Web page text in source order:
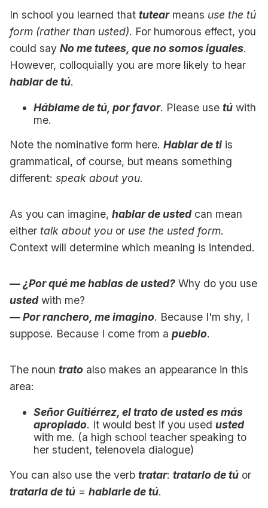
In school you learned that tutearmeans use the tú
form (rather than usted). For humorous effect, you
could say No me tutees, que no somos iguales.
However, colloquially you are more likely to hear
hablar de tú.
Háblame de tú, por favor. Please use tú with
me.
Note the nominative form here. Hablar de ti is
grammatical, of course, but means something
different: speak about you.
As you can imagine, hablar de ustedcan mean
either talk about you or use the usted form.
Context will determine which meaning is intended.
— ¿Por qué me hablas de usted? Why do you use
ustedwith me?
— Por ranchero, me imagino. Because I'm shy, I
suppose. Because I come from a pueblo.
The noun trato also makes an appearance in this
area:
Señor Guitiérrez, el trato de usted es más
apropiado. It would best if you used usted
with me. (a high school teacher speaking to
her student, telenovela dialogue)
You can also use the verb tratar: tratarlo de tú or
tratarla de tú = hablarle de tú.